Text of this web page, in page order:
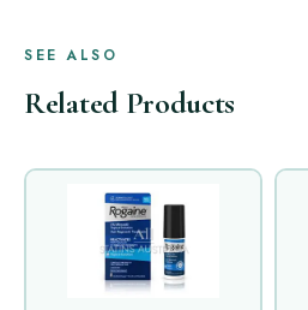
SEE ALSO
Related Products